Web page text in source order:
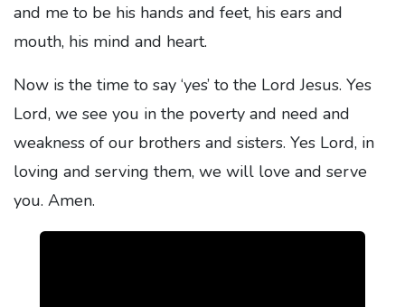
and me to be his hands and feet, his ears and
mouth, his mind and heart.
Now is the time to say ‘yes’ to the Lord Jesus. Yes
Lord, we see you in the poverty and need and
weakness of our brothers and sisters. Yes Lord, in
loving and serving them, we will love and serve
you. Amen.